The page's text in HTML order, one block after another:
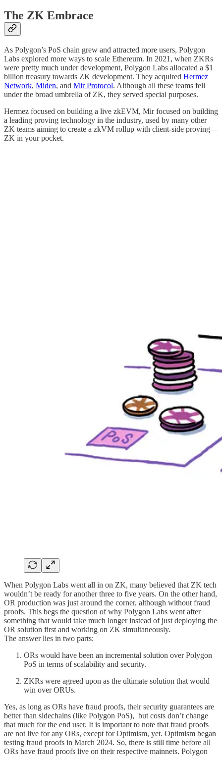
The ZK Embrace
As Polygon’s PoS chain grew and attracted more users, Polygon
Labs explored more ways to scale Ethereum. In 2021, when ZKRs
were pretty much under development, Polygon Labs allocated a $1
billion treasury towards ZK development. They acquired Hermez
Network, Miden, and Mir Protocol. Although all these teams fell
under the broad umbrella of ZK, they served special purposes.
Hermez focused on building a live zkEVM, Mir focused on building
a leading proving technology in the industry, used by many other
ZK teams aiming to create a zkVM rollup with client-side proving—
ZK in your pocket.
When Polygon Labs went all in on ZK, many believed that ZK tech
wouldn’t be ready for another three to five years. On the other hand,
OR production was just around the corner, although without fraud
proofs. This begs the question of why Polygon Labs went after
something that would take much longer instead of just deploying the
OR solution first and working on ZK simultaneously.
The answer lies in two parts:
ORs would have been an incremental solution over Polygon
PoS in terms of scalability and security.
ZKRs were agreed upon as the ultimate solution that would
win over ORUs.
Yes, as long as ORs have fraud proofs, their security guarantees are
better than sidechains (like Polygon PoS), but costs don’t change
that much for the end user. It is important to note that fraud proofs
are not live for any ORs, except for Optimism, yet. Optimism began
testing fraud proofs in March 2024. So, there is still time before all
ORs have fraud proofs live on their respective mainnets. Polygon